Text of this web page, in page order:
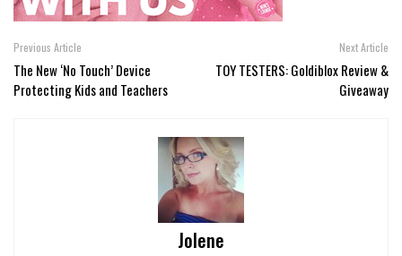
Previous Article
The New ‘No Touch’ Device
Protecting Kids and Teachers
Next Article
TOY TESTERS: Goldiblox Review &
Giveaway
Jolene